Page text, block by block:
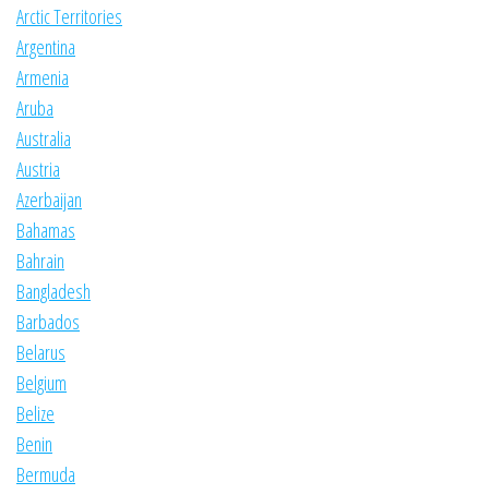
Arctic Territories
Argentina
Armenia
Aruba
Australia
Austria
Azerbaijan
Bahamas
Bahrain
Bangladesh
Barbados
Belarus
Belgium
Belize
Benin
Bermuda